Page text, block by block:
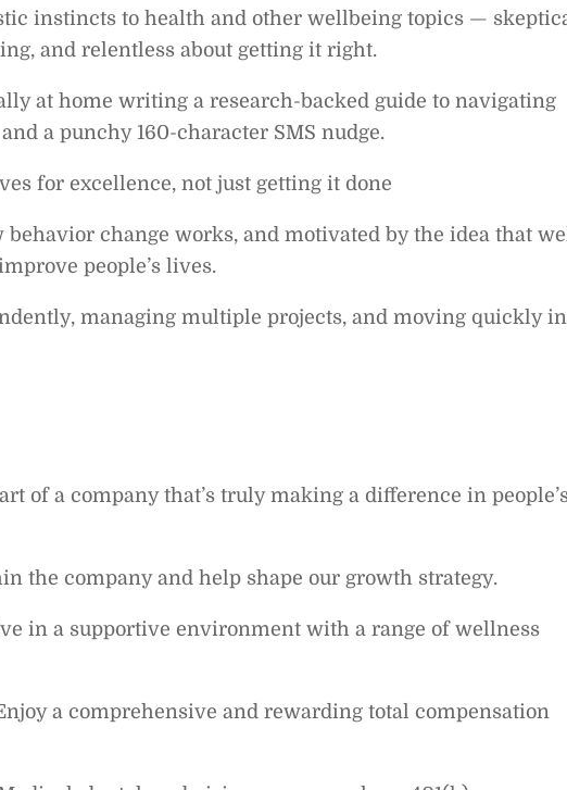
instincts to health and other wellbeing topics —
and relentless about getting it right.
at home writing a research-backed guide to navigating
a punchy 160-character SMS nudge.
for excellence, not just getting it done
behavior change works, and motivated by the idea that
people’s lives.
managing multiple projects, and moving quickly
of a company that’s truly making a difference in
the company and help shape our growth strategy.
in a supportive environment with a range of wellness
a comprehensive and rewarding total compensation